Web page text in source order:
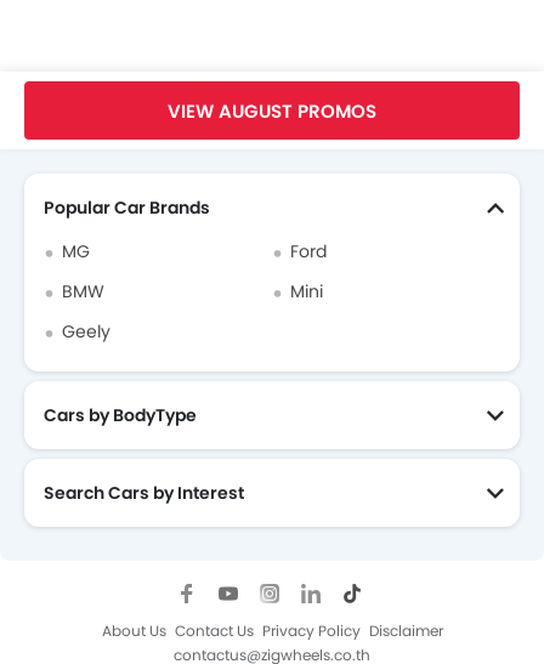
VIEW AUGUST PROMOS
Search Other Cars
Popular Car Brands
MG
Ford
BMW
Mini
Geely
Cars by BodyType
Search Cars by Interest
About Us Contact Us Privacy Policy Disclaimer
contactus@zigwheels.co.th